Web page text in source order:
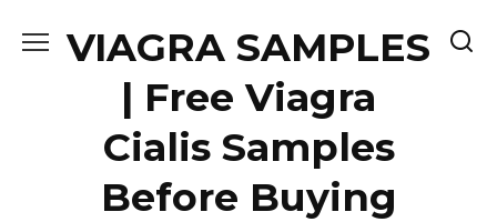
VIAGRA SAMPLES
| Free Viagra
Cialis Samples
Before Buying